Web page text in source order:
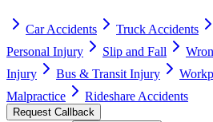
Car Accidents Truck Accidents
Personal Injury
Slip and Fall
Injury
Bus & Transit Injury
Malpractice
Rideshare Accidents
Request Callback